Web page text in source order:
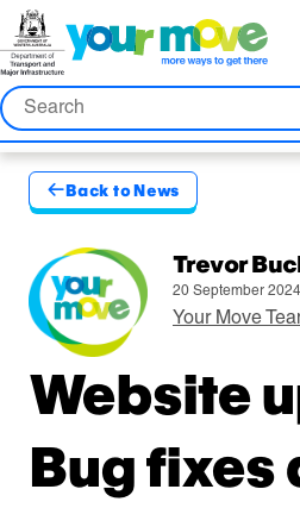
Skip
Content
Skip
Nav
Skip
Search
Search
Back to News
Published
Trevor
20 September 2024
Your Move
Website
Bug fixes